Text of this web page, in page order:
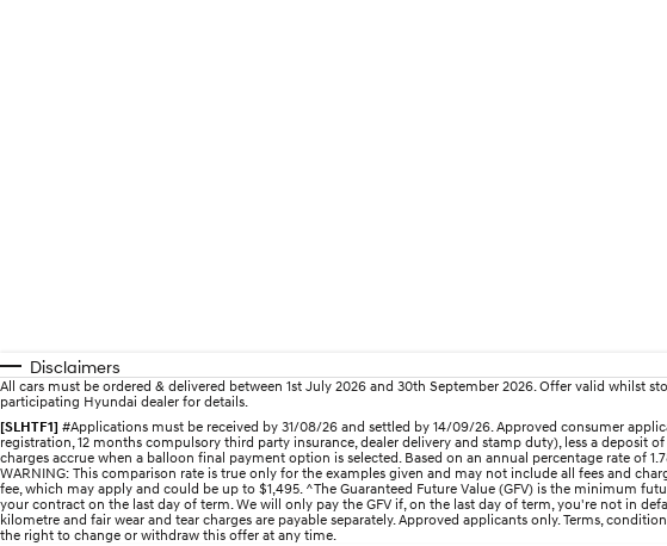
Disclaimers
All cars must be ordered & delivered between 1st July 2026 and 30th September 2026. Offer valid whilst
participating Hyundai dealer for details.
[SLHTF1] #Applications must be received by 31/08/26 and settled by 14/09/26. Approved consumer
registration, 12 months compulsory third party insurance, dealer delivery and stamp duty), less a
charges accrue when a balloon final payment option is selected. Based on an annual percentage rate of
WARNING: This comparison rate is true only for the examples given and may not include all fees and
fee, which may apply and could be up to $1,495. ^The Guaranteed Future Value (GFV) is the minimum
your contract on the last day of term. We will only pay the GFV if, on the last day of term, you're not in
kilometre and fair wear and tear charges are payable separately. Approved applicants only. Terms,
the right to change or withdraw this offer at any time.